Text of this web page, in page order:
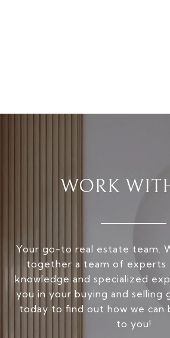
WORK
Your go-to real estate team.
together a team of experts
knowledge and specialized
you in your buying and selling
today to find out how we can
to you!